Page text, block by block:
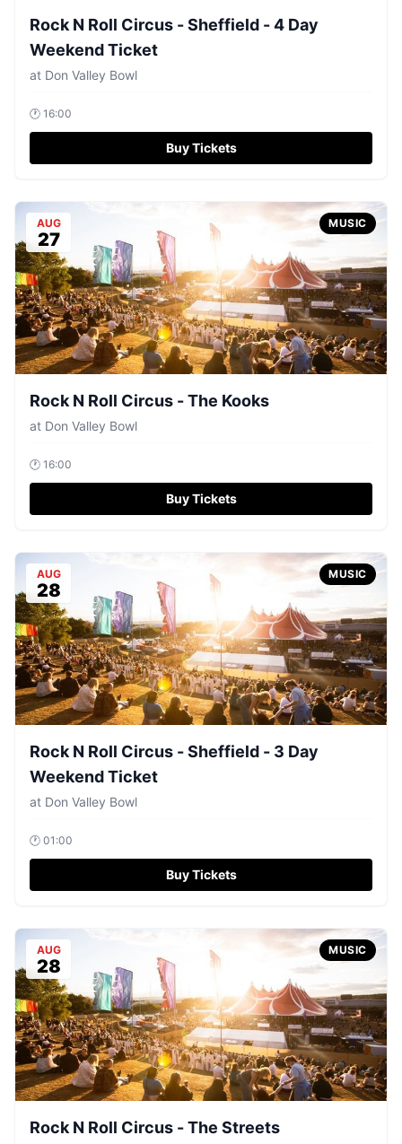
Rock N Roll Circus - Sheffield - 4 Day
Weekend Ticket
at Don Valley Bowl
🕐 16:00
Buy Tickets
AUG
27
MUSIC
Rock N Roll Circus - The Kooks
at Don Valley Bowl
🕐 16:00
Buy Tickets
AUG
28
MUSIC
Rock N Roll Circus - Sheffield - 3 Day
Weekend Ticket
at Don Valley Bowl
🕐 01:00
Buy Tickets
AUG
28
MUSIC
Rock N Roll Circus - The Streets